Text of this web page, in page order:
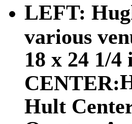
LEFT:
various
18 x 24 1/4
CENTER:
Hult